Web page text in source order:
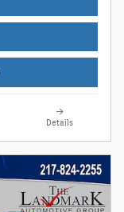
Details